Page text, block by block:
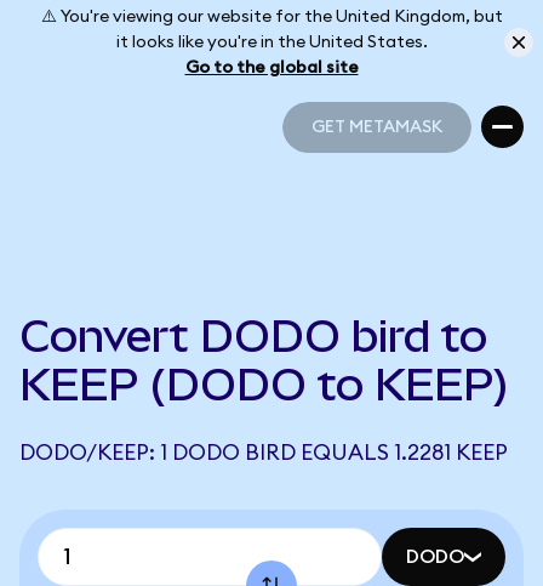
⚠️ You're viewing our website for the United Kingdom, but
it looks like you're in the United States.
Go to the global site
GET METAMASK
Convert DODO bird to
KEEP (DODO to KEEP)
DODO/KEEP: 1 DODO BIRD EQUALS 1.2281 KEEP
DODO